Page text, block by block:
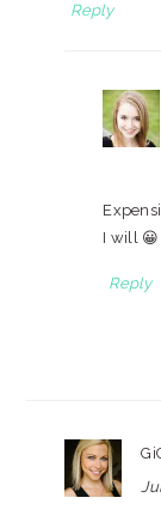
Reply
I will 😀
Reply